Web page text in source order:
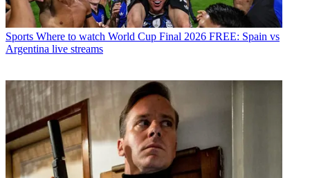
Sports Where to watch World Cup Final 2026 FREE: Spain vs
Argentina live streams